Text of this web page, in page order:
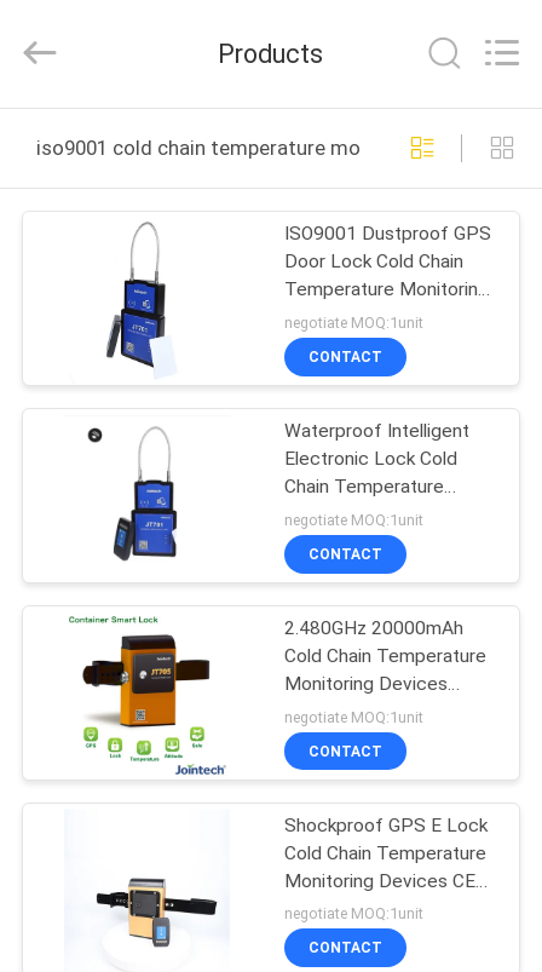
PRODUCTS
ABOUT
FACTORY
QUALITY
CONTROL
CONTACT
US
REQUEST
A QUOTE
Reserved.
Products
iso9001 cold chain temperature monitoring devices
ISO9001 Dustproof GPS
Door Lock Cold Chain
Temperature Monitoring
Devices
negotiate MOQ:1unit
CONTACT
Waterproof Intelligent
Electronic Lock Cold
Chain Temperature
Monitoring Devices
ISO9001
negotiate MOQ:1unit
CONTACT
2.480GHz 20000mAh
Cold Chain Temperature
Monitoring Devices
ISO9001
negotiate MOQ:1unit
CONTACT
Shockproof GPS E Lock
Cold Chain Temperature
Monitoring Devices CE
Certified
negotiate MOQ:1unit
CONTACT